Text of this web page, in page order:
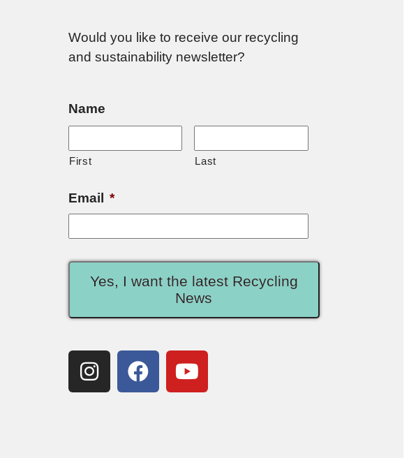
Would you like to receive our recycling
and sustainability newsletter?
Name
First Last
Email *
Yes, I want the latest Recycling
News